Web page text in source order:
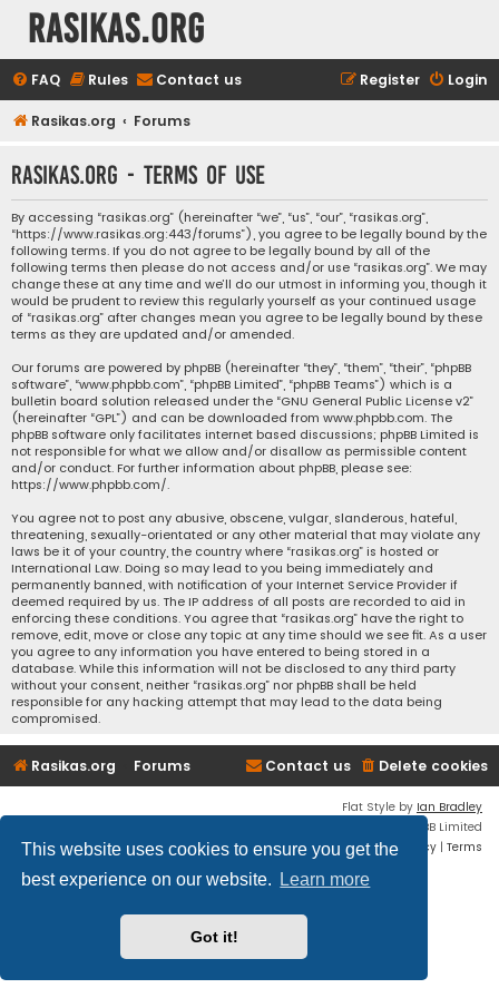
This website uses cookies to ensure you get the
best experience on our website.
Learn more
Got it!
rasikas.org
FAQ Rules Contact us Login
Register
Rasikas.org Forums
rasikas.org - Terms of use
By accessing “rasikas.org” (hereinafter “we”, “us”, “our”, “rasikas.org”,
“https://www.rasikas.org:443/forums”), you agree to be legally bound by the
following terms. If you do not agree to be legally bound by all of the
following terms then please do not access and/or use “rasikas.org”. We may
change these at any time and we’ll do our utmost in informing you, though it
would be prudent to review this regularly yourself as your continued usage
of “rasikas.org” after changes mean you agree to be legally bound by these
terms as they are updated and/or amended.
Our forums are powered by phpBB (hereinafter “they”, “them”, “their”, “phpBB
software”, “www.phpbb.com”, “phpBB Limited”, “phpBB Teams”) which is a
bulletin board solution released under the “GNU General Public License v2”
(hereinafter “GPL”) and can be downloaded from www.phpbb.com. The
phpBB software only facilitates internet based discussions; phpBB Limited is
not responsible for what we allow and/or disallow as permissible content
and/or conduct. For further information about phpBB, please see:
https://www.phpbb.com/.
You agree not to post any abusive, obscene, vulgar, slanderous, hateful,
threatening, sexually-orientated or any other material that may violate any
laws be it of your country, the country where “rasikas.org” is hosted or
International Law. Doing so may lead to you being immediately and
permanently banned, with notification of your Internet Service Provider if
deemed required by us. The IP address of all posts are recorded to aid in
enforcing these conditions. You agree that “rasikas.org” have the right to
remove, edit, move or close any topic at any time should we see fit. As a user
you agree to any information you have entered to being stored in a
database. While this information will not be disclosed to any third party
without your consent, neither “rasikas.org” nor phpBB shall be held
responsible for any hacking attempt that may lead to the data being
compromised.
Rasikas.org Forums Delete cookies
Contact us
Flat Style by Ian Bradley
® Forum Software © phpBB Limited
Privacy | Terms